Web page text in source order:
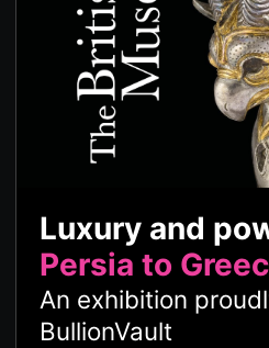
Luxury and
Persia to
An exhibition
BullionVault